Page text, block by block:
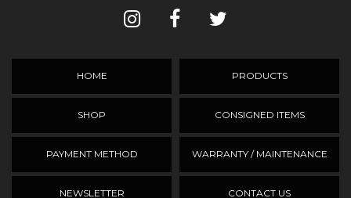
HOME PRODUCTS
SHOP CONSIGNED ITEMS
PAYMENT METHOD WARRANTY / MAINTENANCE
NEWSLETTER CONTACT US